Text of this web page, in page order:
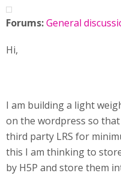
Forums:General
Hi,
I am building a light
on the wordpress so
third party LRS for
this I am thinking to
by H5P and store them